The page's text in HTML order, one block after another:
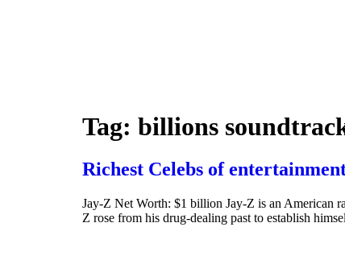
Tag: billions
Richest Celebs of
Jay-Z Net Worth: $1 billion Jay-Z is an American
Z rose from his drug-dealing past to establish